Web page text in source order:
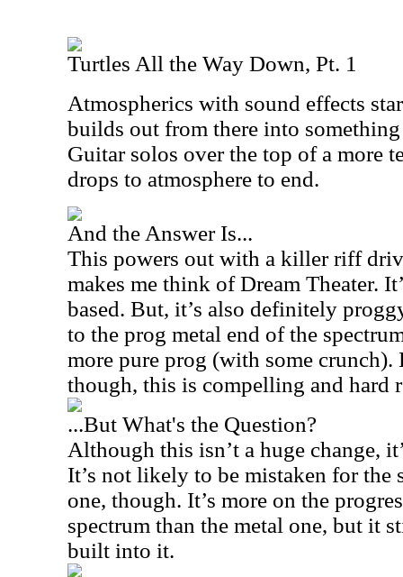
Turtles All the Way Down, Pt. 1
Atmospherics with sound effects
builds out from there into
Guitar solos over the top of a more
drops to atmosphere to end.
And the Answer Is...
This powers out with a killer riff
makes me think of Dream Theater.
based. But, it’s also definitely
to the prog metal end of the
more pure prog (with some
though, this is compelling and hard
...But What's the Question?
Although this isn’t a huge change,
It’s not likely to be mistaken for the
one, though. It’s more on the
spectrum than the metal one, but it
built into it.